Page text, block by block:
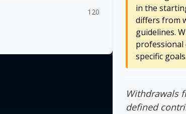
120
in the
differs from
guidelines.
professional
specific goals.
Withdrawals
defined